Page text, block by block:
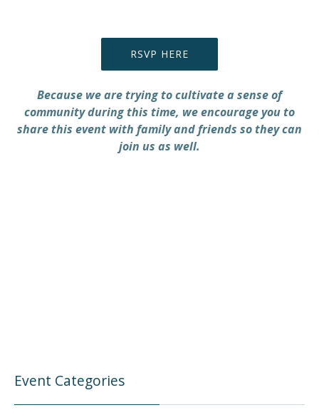
RSVP HERE
Because we are trying to cultivate a sense of
community during this time, we encourage you to
share this event with family and friends so they can
join us as well.
Event Categories